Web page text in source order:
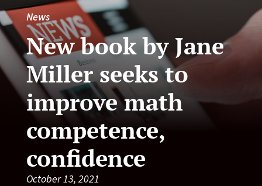
News
New book by Jane
Miller seeks to
improve math
competence,
confidence
October 13, 2021